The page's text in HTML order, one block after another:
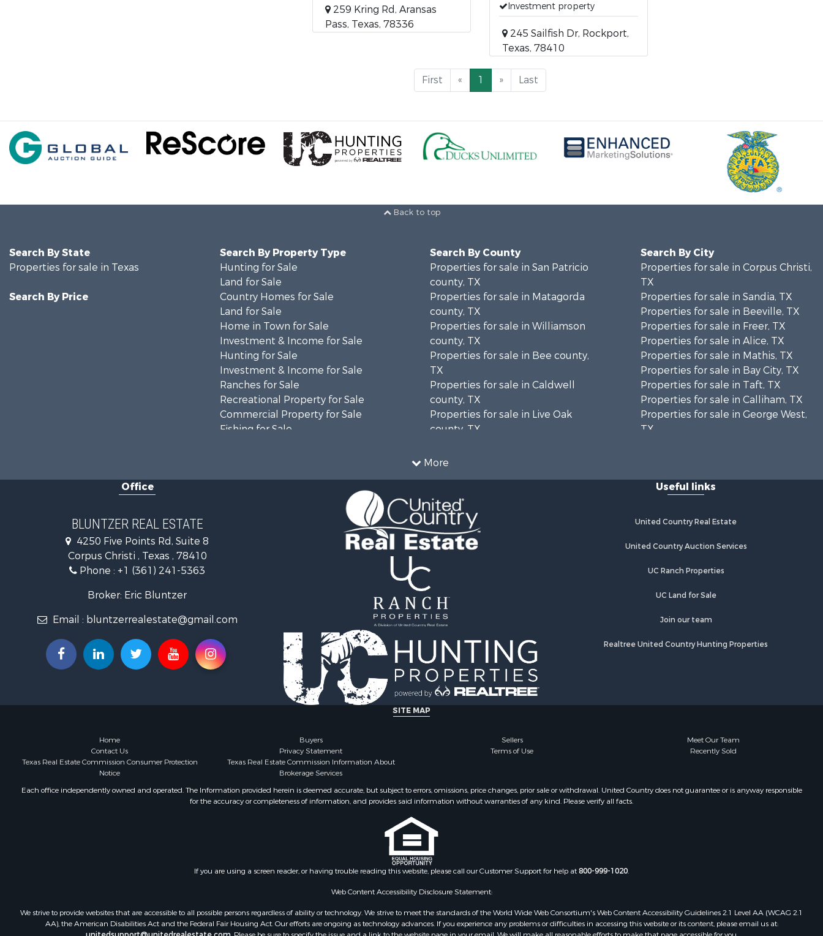
259 Kring Rd, Aransas
Pass, Texas, 78336
Investment property
245 Sailfish Dr, Rockport,
Texas, 78410
First « 1 » Last
Back to top
More
Search By State
Properties for sale in Texas
Search By Price
Search By Property Type
Hunting for Sale
Land for Sale
Country Homes for Sale
Land for Sale
Home in Town for Sale
Investment & Income for Sale
Hunting for Sale
Investment & Income for Sale
Ranches for Sale
Recreational Property for Sale
Commercial Property for Sale
Fishing for Sale
Investment & Income for Sale
Lakefront Property for Sale
RV Parks & Mobile Homes for Sale
Recreational Property for Sale
Farms for Sale
Land for Sale
Ranches for Sale
Recreational Property for Sale
Coastal Property for Sale
Riverfront Property for Sale
Businesses for Sale
Hunting for Sale
Fishing for Sale
Fishing for Sale
Lakefront Property for Sale
Search By County
Properties for sale in San Patricio
county, TX
Properties for sale in Matagorda
county, TX
Properties for sale in Williamson
county, TX
Properties for sale in Bee county,
TX
Properties for sale in Caldwell
county, TX
Properties for sale in Live Oak
county, TX
county, TX
Properties for sale in McMullen
county, TX
Properties for sale in Jim Wells
county, TX
Properties for sale in Duval county,
TX
Properties for sale in county, TX
county, TX
Properties for sale in Kleberg
county, TX
Search By City
Properties for sale in Corpus Christi,
TX
Properties for sale in Sandia, TX
Properties for sale in Beeville, TX
Properties for sale in Freer, TX
Properties for sale in Alice, TX
Properties for sale in Mathis, TX
Properties for sale in Bay City, TX
Properties for sale in Taft, TX
Properties for sale in Calliham, TX
Properties for sale in George West,
TX
Properties for sale in Sinton, TX
Properties for sale in Dale, TX
Properties for sale in Falfurrias, TX
TX
Properties for sale in Bayside, TX
Properties for sale in Tynan, TX
Properties for sale in Robstown, TX
Properties for sale in Lake City, TX
Properties for sale in La Gloria, TX
Properties for sale in Maxwell, TX
Properties for sale in Skidmore, TX
Office
BLUNTZER REAL ESTATE
4250 Five Points Rd, Suite 8
Corpus Christi , Texas , 78410
Phone : +1 (361) 241-5363
Broker: Eric Bluntzer
Email : bluntzerrealestate@gmail.com
Useful links
United Country Real Estate
United Country Auction Services
UC Ranch Properties
UC Land for Sale
Join our team
Realtree United Country Hunting Properties
SITE MAP
Home Buyers Sellers
Meet Our Team
Contact Us
Privacy Statement Terms of Use
Recently Sold
Texas Real Estate Commission Consumer Protection
Notice
Texas Real Estate Commission Information About
Brokerage Services
Each office independently owned and operated. The Information provided herein is deemed accurate, but subject to errors, omissions, price changes, prior sale or withdrawal. United Country does not guarantee or is anyway responsible
for the accuracy or completeness of information, and provides said information without warranties of any kind. Please verify all facts.
If you are using a screen reader, or having trouble reading this website, please call our Customer Support for help at800-999-1020.
Web Content Accessibility Disclosure Statement:
We strive to provide websites that are accessible to all possible persons regardless of ability or technology. We strive to meet the standards of the World Wide Web Consortium's Web Content Accessibility Guidelines 2.1 Level AA (WCAG 2.1
AA), the American Disabilities Act and the Federal Fair Housing Act. Our efforts are ongoing as technology advances. If you experience any problems or difficulties in accessing this website or its content, please email us at: